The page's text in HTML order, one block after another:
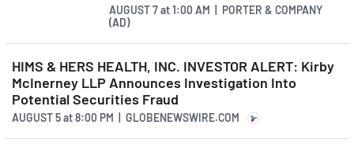
provider network, we're
amassing a powerful data set
that is becoming harder to
replicate. These investments
are enabling faster, more
AUGUST 7at1:00 AM | PORTER & COMPANY
(AD)
HIMS & HERS HEALTH, INC. INVESTOR ALERT: Kirby
McInerney LLP Announces Investigation Into
Potential Securities Fraud
AUGUST 5at8:00 PM | GLOBENEWSWIRE.COM